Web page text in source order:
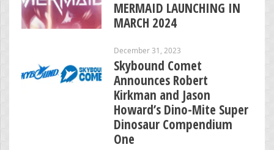
MERMAID LAUNCHING IN
MARCH 2024
December 31, 2023
Skybound Comet
Announces Robert
Kirkman and Jason
Howard’s Dino-Mite Super
Dinosaur Compendium
One